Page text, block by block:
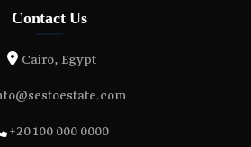
Contact Us
Cairo, Egypt
+20 100 000 0000